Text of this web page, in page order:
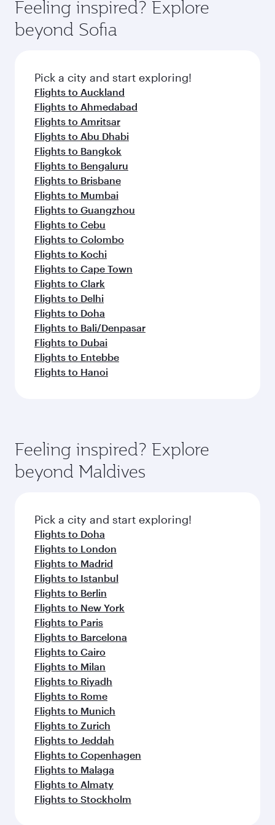
yourself with a variety of world-class amenities
before your connecting flight.
soft blanket and pillow. Explore thousands of
entertainment options on Oryx One including
fresh ingredients and inspired by global
flavours.
Feeling inspired? Explore
beyond Sofia
Pick a city and start exploring!
Flights to Auckland
Flights to Ahmedabad
Flights to Amritsar
Flights to Abu Dhabi
Flights to Bangkok
Flights to Bengaluru
Flights to Brisbane
Flights to Mumbai
Flights to Guangzhou
Flights to Cebu
Flights to Colombo
Flights to Kochi
Flights to Cape Town
Flights to Clark
Flights to Delhi
Flights to Doha
Flights to Bali/Denpasar
Flights to Dubai
Flights to Entebbe
Flights to Hanoi
Feeling inspired? Explore
beyond Maldives
Pick a city and start exploring!
Flights to Doha
Flights to London
Flights to Madrid
Flights to Istanbul
Flights to Berlin
Flights to New York
Flights to Paris
Flights to Barcelona
Flights to Cairo
Flights to Milan
Flights to Riyadh
Flights to Rome
Flights to Munich
Flights to Zurich
Flights to Jeddah
Flights to Copenhagen
Flights to Malaga
Flights to Almaty
Flights to Stockholm